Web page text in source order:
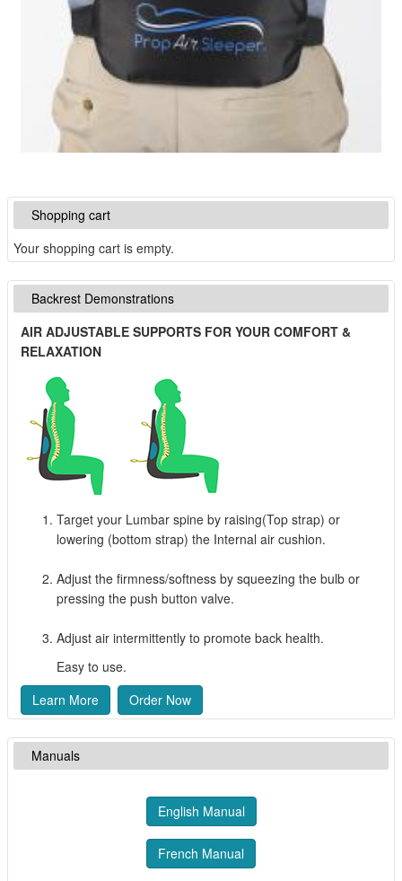
Shopping cart
Your shopping cart is empty.
Backrest Demonstrations
AIR ADJUSTABLE SUPPORTS FOR YOUR COMFORT &
RELAXATION
Target your Lumbar spine by raising(Top strap) or
lowering (bottom strap) the Internal air cushion.
Adjust the firmness/softness by squeezing the bulb or
pressing the push button valve.
Adjust air intermittently to promote back health.
Easy to use.
Learn More
Order Now
Manuals
English Manual
French Manual